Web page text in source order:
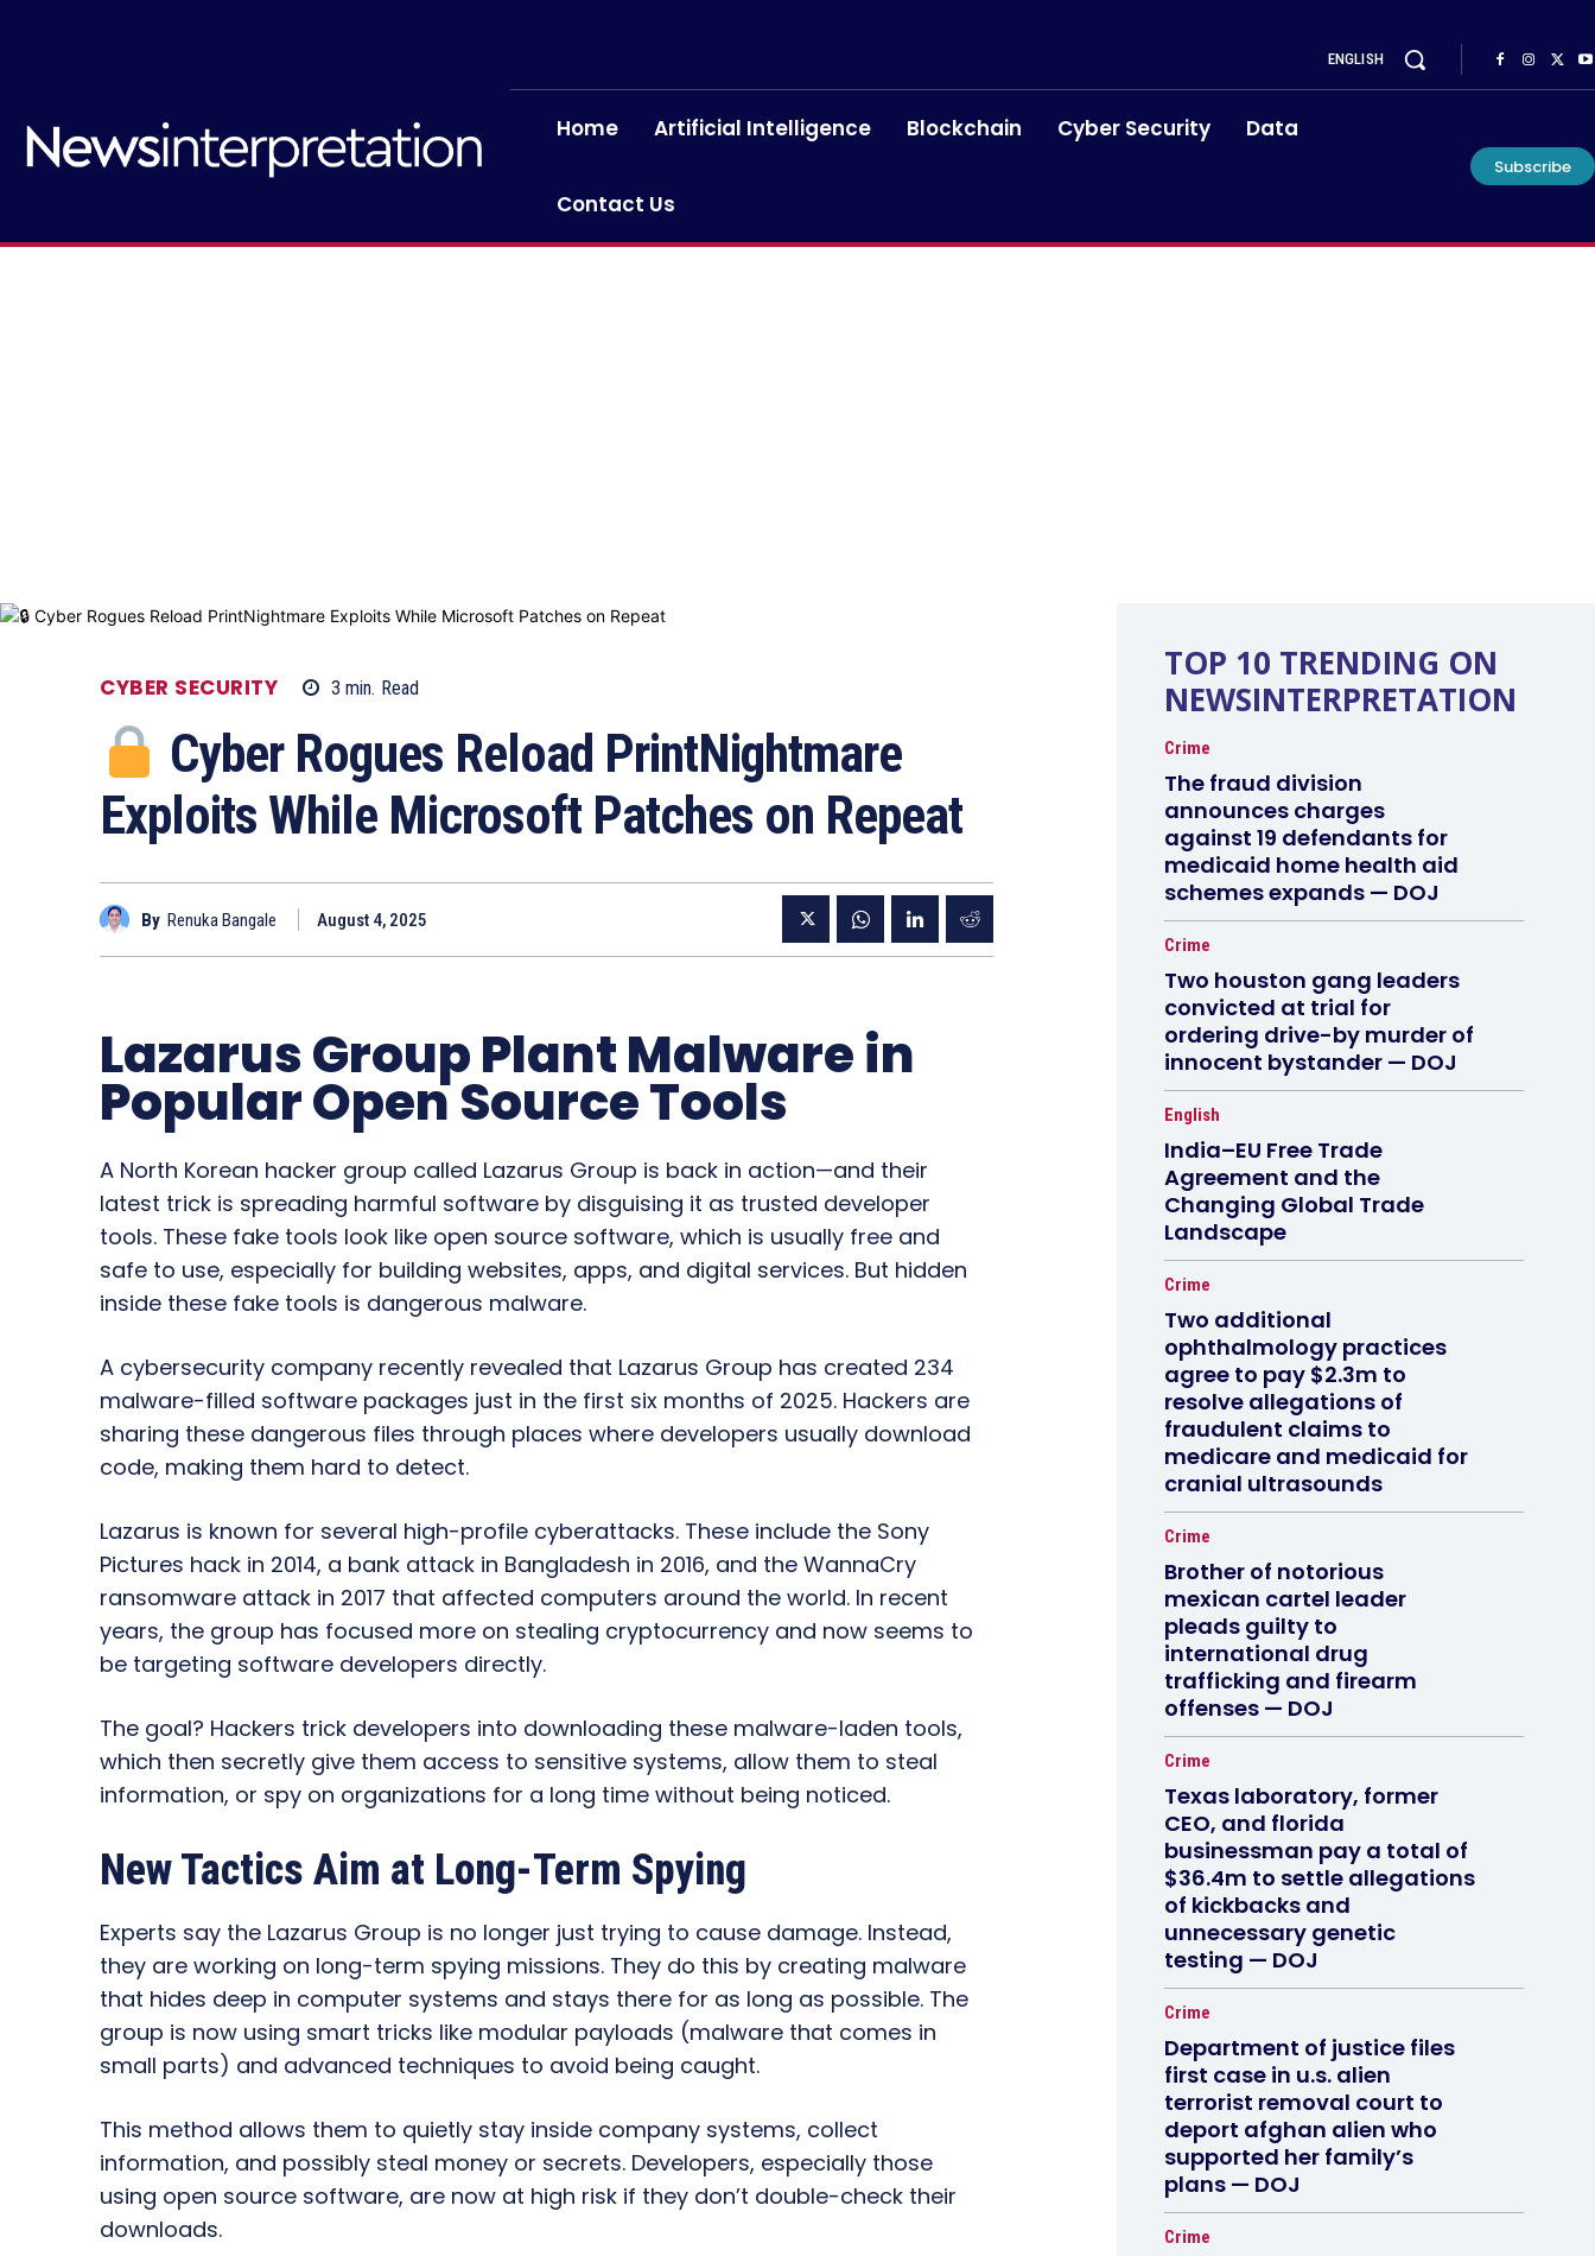
ENGLISH
Home Artificial Intelligence Blockchain Cyber Security Data
Contact Us
Subscribe
CYBER SECURITY 3 min. Read
Cyber Rogues Reload PrintNightmare
Exploits While Microsoft Patches on Repeat
By Renuka Bangale August 4, 2025
Lazarus Group Plant Malware in
Popular Open Source Tools
A North Korean hacker group called Lazarus Group is back in action—and their
latest trick is spreading harmful software by disguising it as trusted developer
tools. These fake tools look like open source software, which is usually free and
safe to use, especially for building websites, apps, and digital services. But hidden
inside these fake tools is dangerous malware.
A cybersecurity company recently revealed that Lazarus Group has created 234
malware-filled software packages just in the first six months of 2025. Hackers are
sharing these dangerous files through places where developers usually download
code, making them hard to detect.
Lazarus is known for several high-profile cyberattacks. These include the Sony
Pictures hack in 2014, a bank attack in Bangladesh in 2016, and the WannaCry
ransomware attack in 2017 that affected computers around the world. In recent
years, the group has focused more on stealing cryptocurrency and now seems to
be targeting software developers directly.
The goal? Hackers trick developers into downloading these malware-laden tools,
which then secretly give them access to sensitive systems, allow them to steal
information, or spy on organizations for a long time without being noticed.
New Tactics Aim at Long-Term Spying
Experts say the Lazarus Group is no longer just trying to cause damage. Instead,
they are working on long-term spying missions. They do this by creating malware
that hides deep in computer systems and stays there for as long as possible. The
group is now using smart tricks like modular payloads (malware that comes in
small parts) and advanced techniques to avoid being caught.
This method allows them to quietly stay inside company systems, collect
information, and possibly steal money or secrets. Developers, especially those
using open source software, are now at high risk if they don’t double-check their
downloads.
TOP 10 TRENDING ON
NEWSINTERPRETATION
Crime
The fraud division
announces charges
against 19 defendants for
medicaid home health aid
schemes expands — DOJ
Crime
Two houston gang leaders
convicted at trial for
ordering drive-by murder of
innocent bystander — DOJ
English
India–EU Free Trade
Agreement and the
Changing Global Trade
Landscape
Crime
Two additional
ophthalmology practices
agree to pay $2.3m to
resolve allegations of
fraudulent claims to
medicare and medicaid for
cranial ultrasounds
Crime
Brother of notorious
mexican cartel leader
pleads guilty to
international drug
trafficking and firearm
offenses — DOJ
Crime
Texas laboratory, former
CEO, and florida
businessman pay a total of
$36.4m to settle allegations
of kickbacks and
unnecessary genetic
testing — DOJ
Crime
Department of justice files
first case in u.s. alien
terrorist removal court to
deport afghan alien who
supported her family’s
plans — DOJ
Crime